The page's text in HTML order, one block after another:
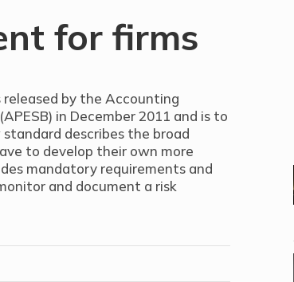
for firms
released by the Accounting
in December 2011 and is to
describes the broad
to develop their own more
mandatory requirements and
and document a risk